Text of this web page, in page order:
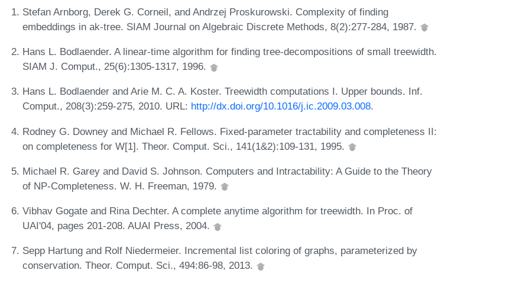
Stefan Arnborg, Derek G. Corneil, and Andrzej Proskurowski. Complexity of finding
embeddings in ak-tree. SIAM Journal on Algebraic Discrete Methods, 8(2):277-284, 1987.
Hans L. Bodlaender. A linear-time algorithm for finding tree-decompositions of small treewidth.
SIAM J. Comput., 25(6):1305-1317, 1996.
Hans L. Bodlaender and Arie M. C. A. Koster. Treewidth computations I. Upper bounds. Inf.
Comput., 208(3):259-275, 2010. URL: http://dx.doi.org/10.1016/j.ic.2009.03.008.
Rodney G. Downey and Michael R. Fellows. Fixed-parameter tractability and completeness II:
on completeness for W[1]. Theor. Comput. Sci., 141(1&2):109-131, 1995.
Michael R. Garey and David S. Johnson. Computers and Intractability: A Guide to the Theory
of NP-Completeness. W. H. Freeman, 1979.
Vibhav Gogate and Rina Dechter. A complete anytime algorithm for treewidth. In Proc. of
UAI'04, pages 201-208. AUAI Press, 2004.
Sepp Hartung and Rolf Niedermeier. Incremental list coloring of graphs, parameterized by
conservation. Theor. Comput. Sci., 494:86-98, 2013.